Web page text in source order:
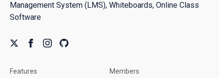
Management System (LMS), Whiteboards, Online Class
Software
Features Members